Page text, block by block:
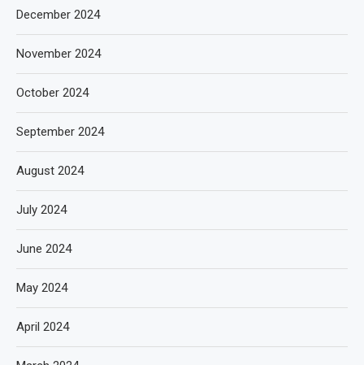
December 2024
November 2024
October 2024
September 2024
August 2024
July 2024
June 2024
May 2024
April 2024